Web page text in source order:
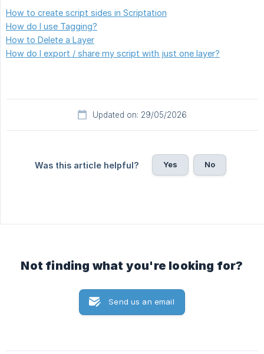
How to create script sides in Scriptation
How do I use Tagging?
How to Delete a Layer
How do I export / share my script with just one layer?
Updated on: 29/05/2026
Was this article helpful? Yes No
Not finding what you're looking for?
Send us an email